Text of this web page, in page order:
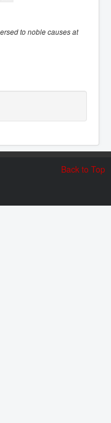
to noble causes at
Back to Top